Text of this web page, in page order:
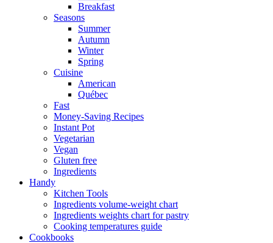
Breakfast
Seasons
Summer
Autumn
Winter
Spring
Cuisine
American
Québec
Fast
Money-Saving Recipes
Instant Pot
Vegetarian
Vegan
Gluten free
Ingredients
Handy
Kitchen Tools
Ingredients volume-weight chart
Ingredients weights chart for pastry
Cooking temperatures guide
Cookbooks